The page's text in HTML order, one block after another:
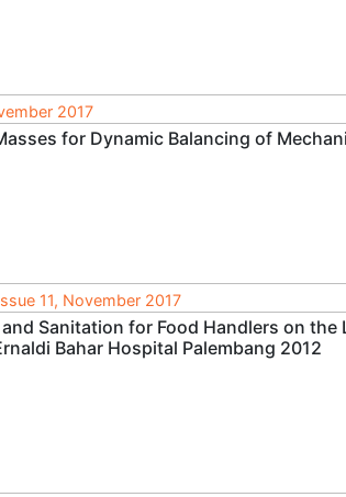
2017
for Dynamic Balancing of
11, November 2017
Sanitation for Food Handlers on the
Bahar Hospital Palembang 2012